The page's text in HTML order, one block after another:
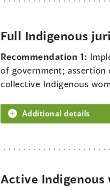
Full Indigenous
Recommendation 1:
of government;
collective Indigenous
Additional details
Active Indigenous